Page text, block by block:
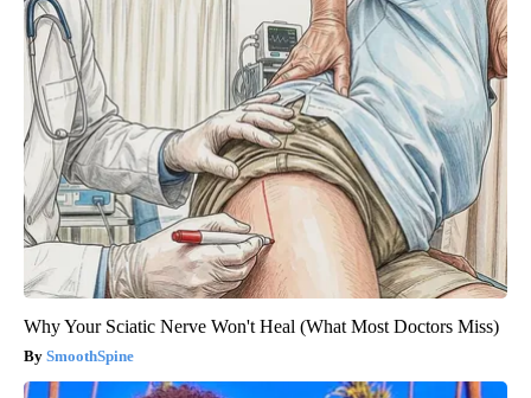
Why Your Sciatic Nerve Won't Heal (What Most Doctors Miss)
SmoothSpine